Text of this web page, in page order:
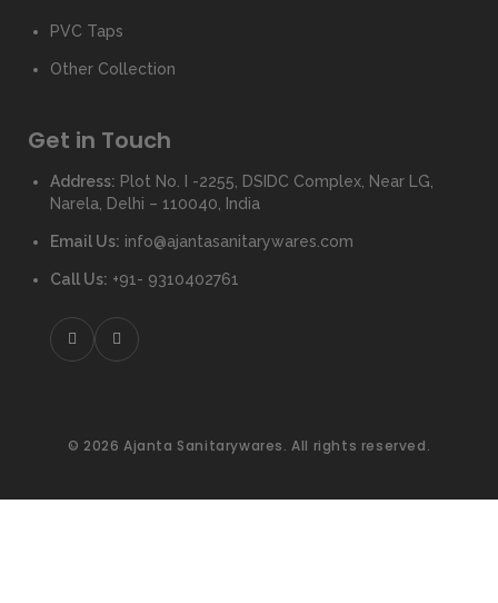
PVC Taps
Other Collection
Get in Touch
Address: Plot No. I -2255, DSIDC Complex, Near LG,
Narela, Delhi – 110040, India
Email Us: info@ajantasanitarywares.com
Call Us: +91- 9310402761
© 2026 Ajanta Sanitarywares. All rights reserved.